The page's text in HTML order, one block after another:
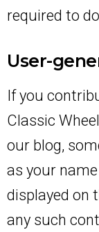
required to
User-
If you
Classic
our blog,
as your
displayed on
any such